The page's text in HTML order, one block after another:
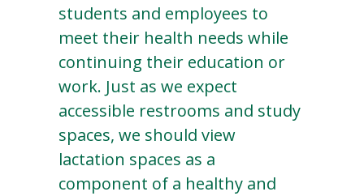
students and employees to
meet their health needs while
continuing their education or
work. Just as we expect
accessible restrooms and study
spaces, we should view
lactation spaces as a
component of a healthy and